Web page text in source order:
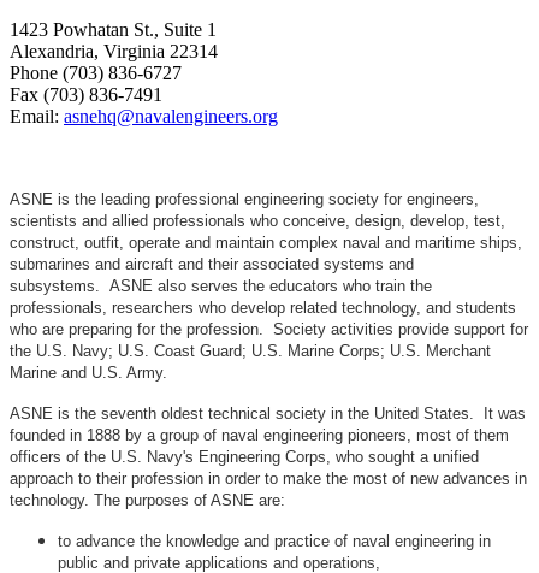
1423 Powhatan St., Suite 1
Alexandria, Virginia 22314
Phone (703) 836-6727
Fax (703) 836-7491
Email: asnehq@navalengineers.org
ASNE is the leading professional engineering society for engineers,
scientists and allied professionals who conceive, design, develop, test,
construct, outfit, operate and maintain complex naval and maritime ships,
submarines and aircraft and their associated systems and
subsystems. ASNE also serves the educators who train the
professionals, researchers who develop related technology, and students
who are preparing for the profession. Society activities provide support for
the U.S. Navy; U.S. Coast Guard; U.S. Marine Corps; U.S. Merchant
Marine and U.S. Army.
ASNE is the seventh oldest technical society in the United States. It was
founded in 1888 by a group of naval engineering pioneers, most of them
officers of the U.S. Navy's Engineering Corps, who sought a unified
approach to their profession in order to make the most of new advances in
technology. The purposes of ASNE are:
to advance the knowledge and practice of naval engineering in
public and private applications and operations,